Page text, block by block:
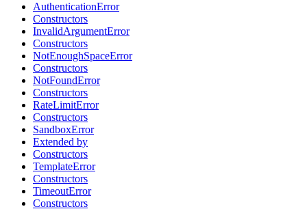
AuthenticationError
Constructors
InvalidArgumentError
Constructors
NotEnoughSpaceError
Constructors
NotFoundError
Constructors
RateLimitError
Constructors
SandboxError
Extended by
Constructors
TemplateError
Constructors
TimeoutError
Constructors